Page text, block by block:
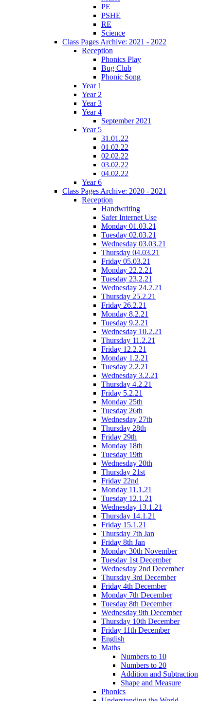
PE
PSHE
RE
Science
Class Pages Archive: 2021 - 2022
Reception
Phonics Play
Bug Club
Phonic Song
Year 1
Year 2
Year 3
Year 4
September 2021
Year 5
31.01.22
01.02.22
02.02.22
03.02.22
04.02.22
Year 6
Class Pages Archive: 2020 - 2021
Reception
Handwriting
Safer Internet Use
Monday 01.03.21
Tuesday 02.03.21
Wednesday 03.03.21
Thursday 04.03.21
Friday 05.03.21
Monday 22.2.21
Tuesday 23.2.21
Wednesday 24.2.21
Thursday 25.2.21
Friday 26.2.21
Monday 8.2.21
Tuesday 9.2.21
Wednesday 10.2.21
Thursday 11.2.21
Friday 12.2.21
Monday 1.2.21
Tuesday 2.2.21
Wednesday 3.2.21
Thursday 4.2.21
Friday 5.2.21
Monday 25th
Tuesday 26th
Wednesday 27th
Thursday 28th
Friday 29th
Monday 18th
Tuesday 19th
Wednesday 20th
Thursday 21st
Friday 22nd
Monday 11.1.21
Tuesday 12.1.21
Wednesday 13.1.21
Thursday 14.1.21
Friday 15.1.21
Thursday 7th Jan
Friday 8th Jan
Monday 30th November
Tuesday 1st December
Wednesday 2nd December
Thursday 3rd December
Friday 4th December
Monday 7th December
Tuesday 8th December
Wednesday 9th December
Thursday 10th December
Friday 11th December
English
Maths
Numbers to 10
Numbers to 20
Addition and Subtraction
Shape and Measure
Phonics